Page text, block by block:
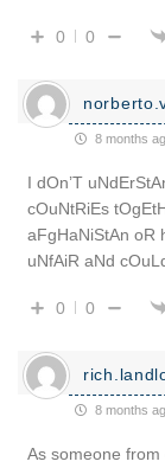
0 0
8 months
I dOn’T
cOuNtRiEs
aFgHaNiStAn oR
uNfAiR aNd
0 0
8 months
As someone